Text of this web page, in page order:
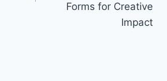
Forms for Creative
Impact